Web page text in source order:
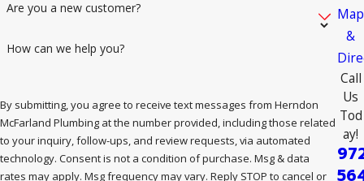
Are you a new customer?
How can we help you?
By submitting, you agree to receive text messages from Herndon
McFarland Plumbing at the number provided, including those related
to your inquiry, follow-ups, and review requests, via automated
technology. Consent is not a condition of purchase. Msg & data
rates may apply. Msg frequency may vary. Reply STOP to cancel or
Map
&
Call
Us
Tod
ay!